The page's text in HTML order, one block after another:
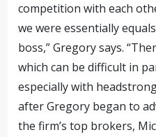
competition with each
we were essentially
boss,” Gregory says.
which can be difficult in
especially with
after Gregory began to
the firm’s top brokers,